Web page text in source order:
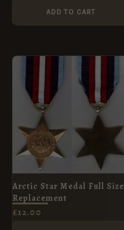
ADD TO CART
Arctic Star Medal Full Size
Replacement
£12.00